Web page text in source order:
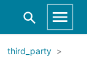
third_party